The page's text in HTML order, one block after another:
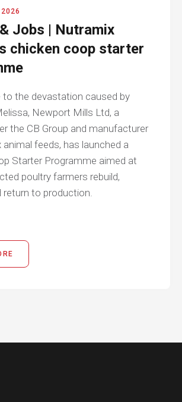
2026
Jobs | Nutramix
chicken coop starter
to the devastation caused by
Newport Mills Ltd, a
the CB Group and manufacturer
feeds, has launched a
Starter Programme aimed at
poultry farmers rebuild,
return to production.